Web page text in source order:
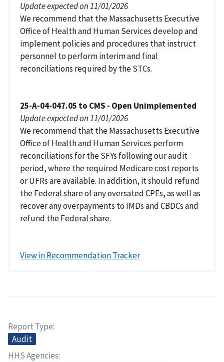
Update expected on 11/01/2026
We recommend that the Massachusetts Executive
Office of Health and Human Services develop and
implement policies and procedures that instruct
personnel to perform interim and final
reconciliations required by the STCs.
25-A-04-047.05 to CMS - Open Unimplemented
Update expected on 11/01/2026
We recommend that the Massachusetts Executive
Office of Health and Human Services perform
reconciliations for the SFYs following our audit
period, where the required Medicare cost reports
or UFRs are available. In addition, it should refund
the Federal share of any oversated CPEs, as well as
recover any overpayments to IMDs and CBDCs and
refund the Federal share.
View in Recommendation Tracker
Report Type
Audit
HHS Agencies